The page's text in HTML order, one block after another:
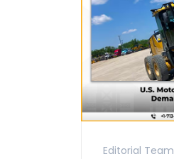
Editorial Team